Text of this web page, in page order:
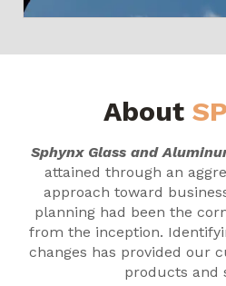
About
Sphynx Glass and
attained through an
approach toward
planning had been the
from the inception.
changes has provided our
products and